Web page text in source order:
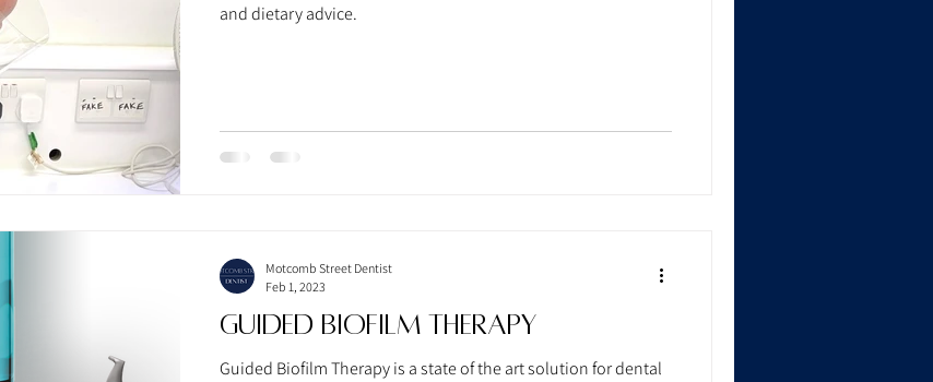
and dietary advice.
Guided Biofilm Therapy
Guided Biofilm Therapy is a state of the art solution for dental
Motcomb Street Dentist
Feb 1, 2023